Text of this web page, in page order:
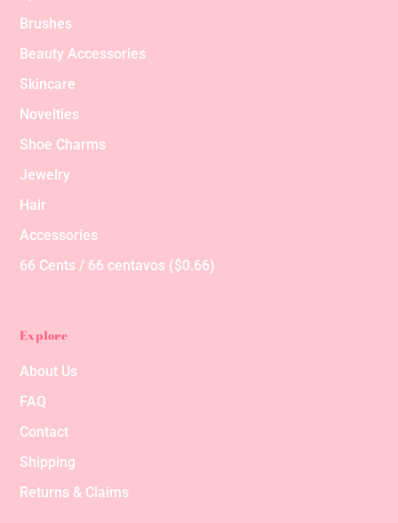
Brushes
Beauty Accessories
Skincare
Novelties
Shoe Charms
Jewelry
Hair
Accessories
66 Cents / 66 centavos ($0.66)
Explore
About Us
FAQ
Contact
Shipping
Returns & Claims